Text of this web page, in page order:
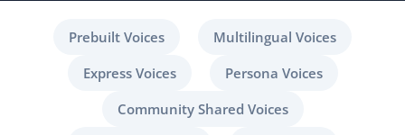
Prebuilt Voices
Multilingual Voices
Express Voices
Persona Voices
Community Shared Voices